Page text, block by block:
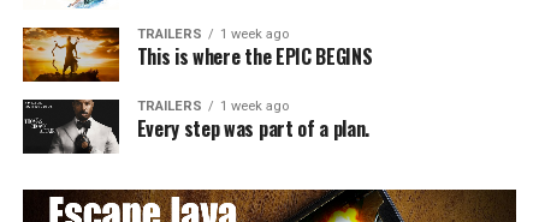
TRAILERS 1 week ago
This is where the EPIC BEGINS
TRAILERS 1 week ago
Every step was part of a plan.